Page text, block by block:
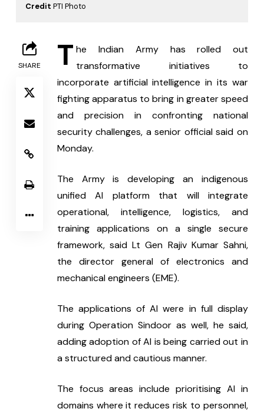
Credit PTI Photo
SHARE T he Indian Army has rolled out
transformative initiatives to
incorporate artificial intelligence in its war
fighting apparatus to bring in greater speed
and precision in confronting national
security challenges, a senior official said on
Monday.
The Army is developing an indigenous
unified AI platform that will integrate
operational, intelligence, logistics, and
training applications on a single secure
framework, said Lt Gen Rajiv Kumar Sahni,
the director general of electronics and
mechanical engineers (EME).
The applications of AI were in full display
during Operation Sindoor as well, he said,
adding adoption of AI is being carried out in
a structured and cautious manner.
The focus areas include prioritising AI in
domains where it reduces risk to personnel,